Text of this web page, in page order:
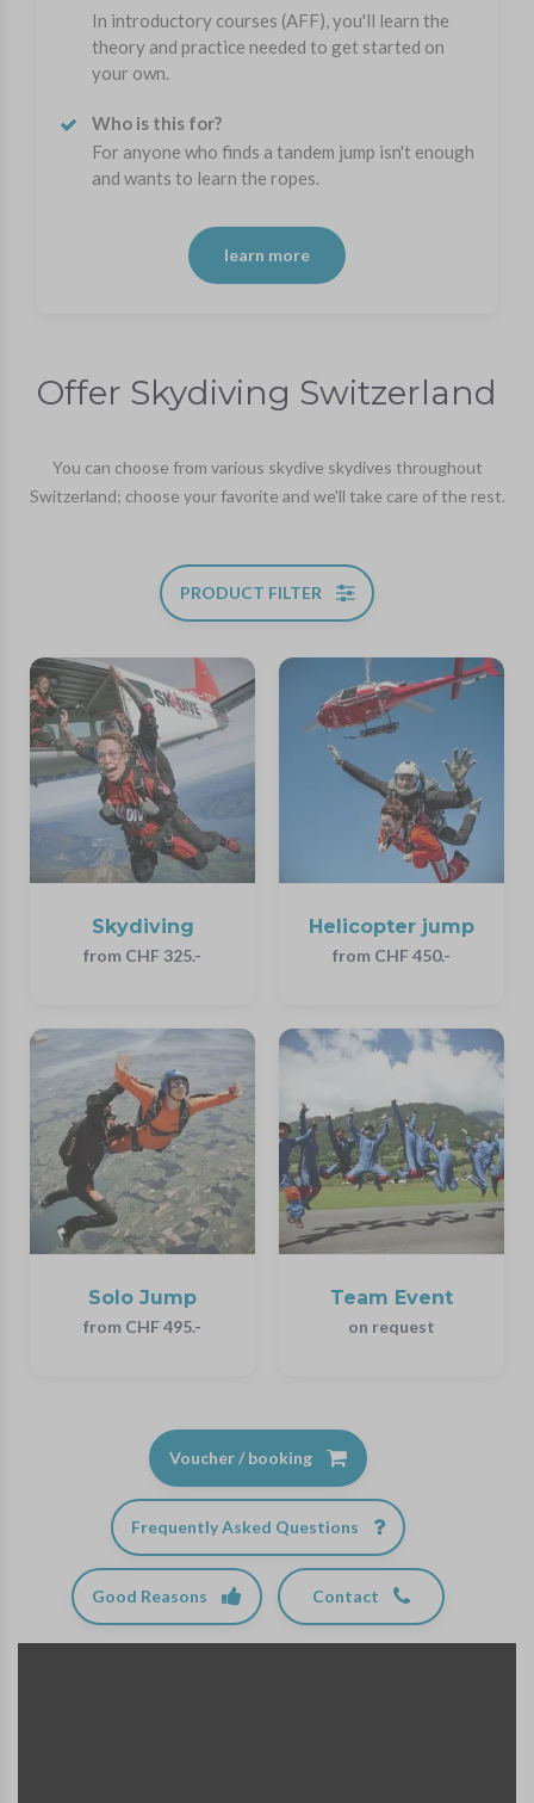
In introductory courses (AFF), you'll learn the
theory and practice needed to get started on
your own.
Who is this for?
For anyone who finds a tandem jump isn't enough
and wants to learn the ropes.
learn more
Offer Skydiving Switzerland
You can choose from various skydive skydives throughout
Switzerland; choose your favorite and we'll take care of the rest.
PRODUCT FILTER
Skydiving
from CHF 325.-
Helicopter jump
from CHF 450.-
Solo Jump
from CHF 495.-
Team Event
on request
Voucher / booking
Frequently Asked Questions
Good Reasons Contact